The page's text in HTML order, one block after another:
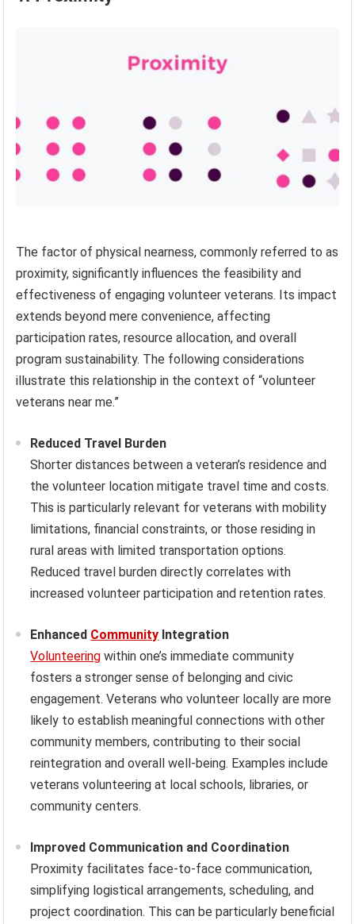
The factor of physical nearness, commonly referred to as
proximity, significantly influences the feasibility and
effectiveness of engaging volunteer veterans. Its impact
extends beyond mere convenience, affecting
participation rates, resource allocation, and overall
program sustainability. The following considerations
illustrate this relationship in the context of “volunteer
veterans near me.”
Reduced Travel Burden
Shorter distances between a veteran’s residence and
the volunteer location mitigate travel time and costs.
This is particularly relevant for veterans with mobility
limitations, financial constraints, or those residing in
rural areas with limited transportation options.
Reduced travel burden directly correlates with
increased volunteer participation and retention rates.
Enhanced Community Integration
Volunteering within one’s immediate community
fosters a stronger sense of belonging and civic
engagement. Veterans who volunteer locally are more
likely to establish meaningful connections with other
community members, contributing to their social
reintegration and overall well-being. Examples include
veterans volunteering at local schools, libraries, or
community centers.
Improved Communication and Coordination
Proximity facilitates face-to-face communication,
simplifying logistical arrangements, scheduling, and
project coordination. This can be particularly beneficial